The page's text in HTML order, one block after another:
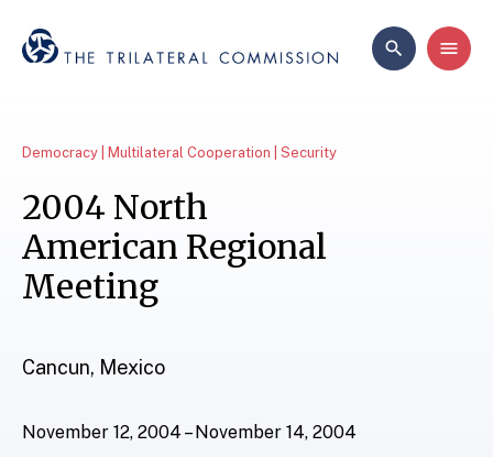
Democracy | Multilateral Cooperation | Security
2004 North
American Regional
Meeting
Cancun, Mexico
November 12, 2004 – November 14, 2004